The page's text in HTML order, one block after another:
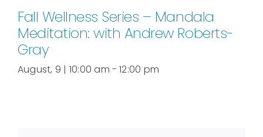
Fall Wellness Series – Mandala
Meditation: with Andrew Roberts-
Gray
August, 9 | 10:00 am - 12:00 pm